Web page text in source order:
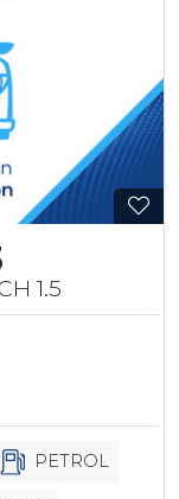
1.5
PETROL